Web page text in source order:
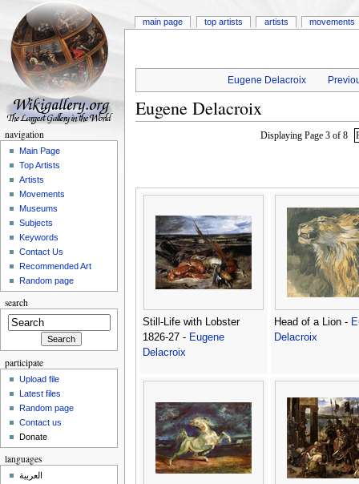
Eugene Delacroix
Eugene Delacroix
Displaying Page 3 of 8
Still-Life with Lobster
1826-27 - Eugene
Delacroix
Head of a Lion -
Delacroix
main page top artists artists movements
navigation
Main Page
Top Artists
Artists
Movements
Museums
Subjects
Keywords
Contact Us
Recommended Art
Random page
search
participate
Upload file
Latest files
Random page
Contact us
Donate
languages
العربية